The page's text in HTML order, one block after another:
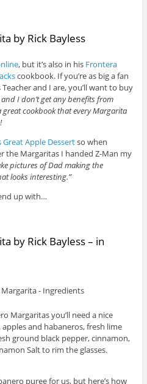
by Rick Bayless
, but it’s also in his Frontera
cookbook. If you’re as big a fan
and I are, you’ll want to buy
I don’t get any benefits from
cookbook that every Margarita
Great Apple Dessertso when
the Margaritas I handed Z-Man my
pictures of Dad making the
looks interesting.”
up with…
by Rick Bayless – in
Margaritas you’ll need a nice
and habaneros, fresh lime
ground black pepper, cinnamon,
Salt to rim the glasses.
puree for us, but here’s how